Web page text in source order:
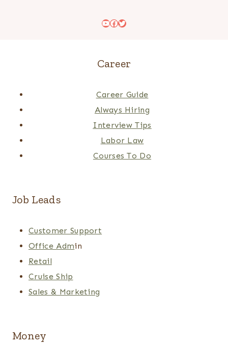
YouTube
Facebook
Twitter
Career
Career Guide
Always Hiring
Interview Tips
Labor Law
Courses To Do
Job Leads
Customer Support
Office Admin
Retail
Cruise Ship
Sales & Marketing
Money